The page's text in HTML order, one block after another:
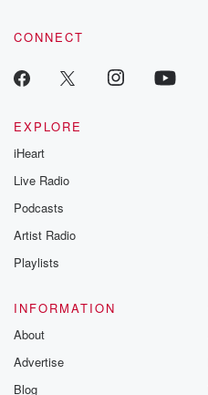
CONNECT
EXPLORE
iHeart
Live Radio
Podcasts
Artist Radio
Playlists
INFORMATION
About
Advertise
Blog